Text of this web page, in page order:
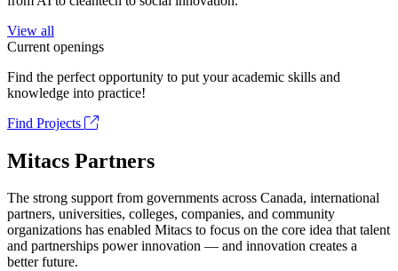
View all
Current openings
Find the perfect opportunity to put your academic skills and
knowledge into practice!
Find Projects
Mitacs Partners
The strong support from governments across Canada, international
partners, universities, colleges, companies, and community
organizations has enabled Mitacs to focus on the core idea that talent
and partnerships power innovation — and innovation creates a
better future.